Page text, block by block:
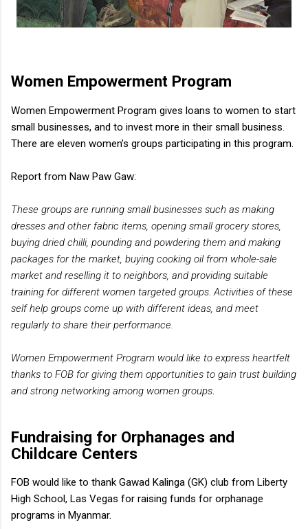
Women Empowerment Program
Women Empowerment Program gives loans to women to start
small businesses, and to invest more in their small business.
There are eleven women’s groups participating in this program.
Report from Naw Paw Gaw:
These groups are running small businesses such as making
dresses and other fabric items, opening small grocery stores,
buying dried chilli, pounding and powdering them and making
packages for the market, buying cooking oil from whole-sale
market and reselling it to neighbors, and providing suitable
training for different women targeted groups. Activities of these
self help groups come up with different ideas, and meet
regularly to share their performance.
Women Empowerment Program would like to express heartfelt
thanks to FOB for giving them opportunities to gain trust building
and strong networking among women groups.
Fundraising for Orphanages and
Childcare Centers
FOB would like to thank Gawad Kalinga (GK) club from Liberty
High School, Las Vegas for raising funds for orphanage
programs in Myanmar.